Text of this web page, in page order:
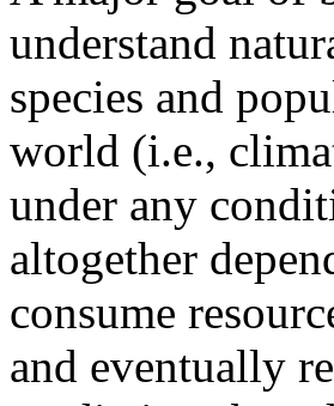
understand
species and
world (i.e.,
under any
altogether
consume
and eventually